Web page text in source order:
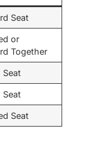
Seat
or
Together
Seat
Seat
Seat